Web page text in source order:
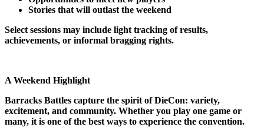
Stories that will outlast the weekend
Select sessions may include light tracking of results,
achievements, or informal bragging rights.
A Weekend Highlight
Barracks Battles capture the spirit of DieCon: variety,
excitement, and community. Whether you play one game or
many, it is one of the best ways to experience the convention.